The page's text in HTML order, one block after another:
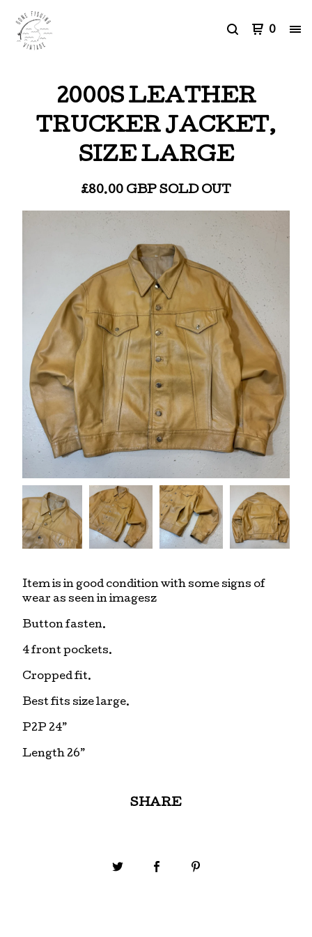
0
2000S LEATHER
TRUCKER JACKET,
SIZE LARGE
£80.00 GBP SOLD OUT
Item is in good condition with some signs of
wear as seen in imagesz
Button fasten.
4 front pockets.
Cropped fit.
Best fits size large.
P2P 24”
Length 26”
SHARE